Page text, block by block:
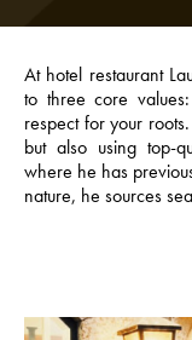
At hotel restaurant
to three core
respect for your
but also using top-
where he has
nature, he sources